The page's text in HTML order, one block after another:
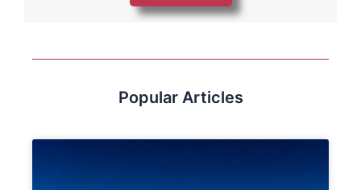
Popular Articles